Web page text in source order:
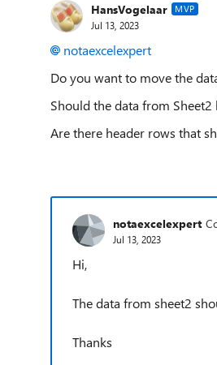
HansVogelaar MVP
Jul 13, 2023
notaexcelexpert
Do you want to move the
Should the data from
Are there header rows that
notaexcelexpert
Jul 13, 2023
Hi,
The data from sheet2
Thanks